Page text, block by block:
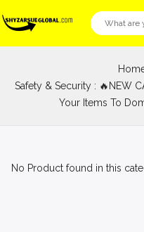
Safety & Security : 🔥NEW
Your Items To
No Product found in this